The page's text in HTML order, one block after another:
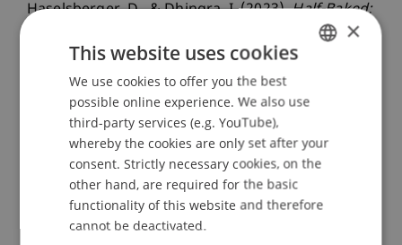
Haselsberger, D., & Dhingra, I. (2023).Half-Baked:
Developing a hybrid between traditional and
modern building typologies in the Indian village
of Bahuarwa . Presented at the UIA World
Congress of Architects 2023, Copenhagen,
Denmark.
Publication Type
Presentation at Scholarly Conference
ENGLISH
×
This website uses cookies
We use cookies to offer you the best
possible online experience. We also use
third-party services (e.g. YouTube),
whereby the cookies are only set after your
consent. Strictly necessary cookies, on the
other hand, are required for the basic
functionality of this website and therefore
cannot be deactivated.